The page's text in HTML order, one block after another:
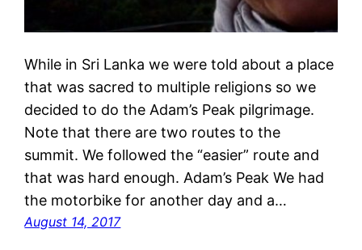
While in Sri Lanka we were told about a place
that was sacred to multiple religions so we
decided to do the Adam’s Peak pilgrimage.
Note that there are two routes to the
summit. We followed the “easier” route and
that was hard enough. Adam’s Peak We had
the motorbike for another day and a…
August 14, 2017